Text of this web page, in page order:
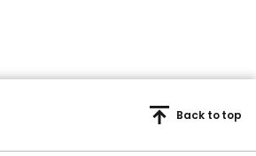
Back to top